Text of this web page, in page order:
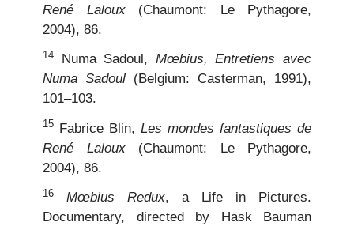
René Laloux(Chaumont: Le Pythagore,
2004), 86.
14 Numa Sadoul, Mœbius, Entretiens avec
Numa Sadoul (Belgium: Casterman, 1991),
101–103.
15 Fabrice Blin, Les mondes fantastiques de
René Laloux(Chaumont: Le Pythagore,
2004), 86.
16 Mœbius Redux, a Life in Pictures.
Documentary, directed by Hask Bauman